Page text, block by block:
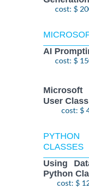
cost: $
AI
cost: $
User Class
cost: $
CLASSES
Using
Python
cost: $